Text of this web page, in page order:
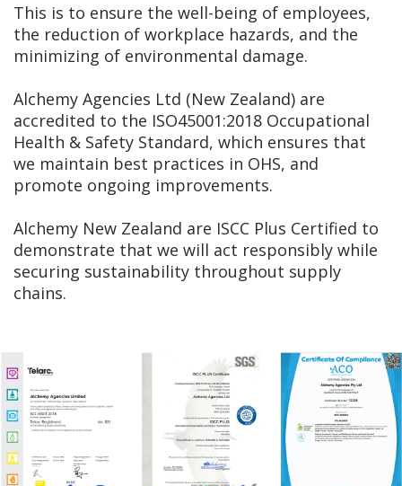
This is to ensure the well-being of employees,
the reduction of workplace hazards, and the
minimizing of environmental damage.
Alchemy Agencies Ltd (New Zealand) are
accredited to the ISO45001:2018 Occupational
Health & Safety Standard, which ensures that
we maintain best practices in OHS, and
promote ongoing improvements.
Alchemy New Zealand are ISCC Plus Certified to
demonstrate that we will act responsibly while
securing sustainability throughout supply
chains.